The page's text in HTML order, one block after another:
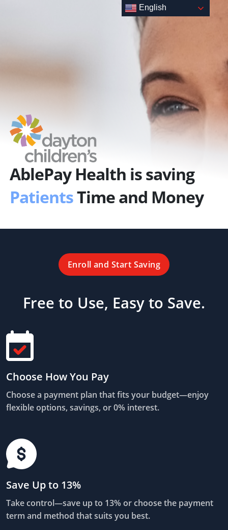
AblePay Health is saving
PatientsTime and Money
Enroll and Start Saving
Free to Use, Easy to Save.
Choose How You Pay
Choose a payment plan that fits your budget—enjoy
flexible options, savings, or 0% interest.
Save Up to 13%
Take control—save up to 13% or choose the payment
term and method that suits you best.
English